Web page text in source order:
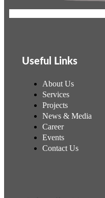
Useful Links
About Us
Services
Projects
News & Media
Career
Events
Contact Us